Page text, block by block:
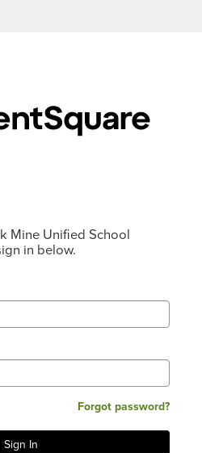
Mine Unified School
in below.
Forgot password?